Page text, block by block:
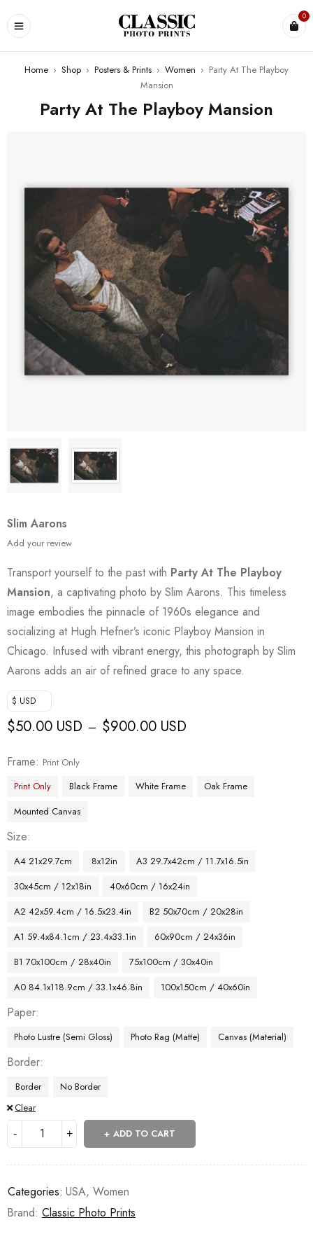
0
Home › Shop › Posters & Prints › Women › Party At The Playboy
Mansion
Party At The Playboy Mansion
Slim Aarons
Add your review
Transport yourself to the past with Party At The Playboy
Mansion, a captivating photo by Slim Aarons. This timeless
image embodies the pinnacle of 1960s elegance and
socializing at Hugh Hefner’s iconic Playboy Mansion in
Chicago. Infused with vibrant energy, this photograph by Slim
Aarons adds an air of refined grace to any space.
$ USD
$50.00 USD – $900.00 USD
Frame
Print Only
Print Only
Black Frame White Frame
Oak Frame
Mounted Canvas
Size
A4 21x29.7cm 8x12in
A3 29.7x42cm / 11.7x16.5in
30x45cm / 12x18in
40x60cm / 16x24in
A2 42x59.4cm / 16.5x23.4in
B2 50x70cm / 20x28in
A1 59.4x84.1cm / 23.4x33.1in
60x90cm / 24x36in
B1 70x100cm / 28x40in
75x100cm / 30x40in
A0 84.1x118.9cm / 33.1x46.8in
100x150cm / 40x60in
Paper
Photo Lustre (Semi Gloss) Photo Rag (Matte) Canvas (Material)
Border
Border
No Border
Clear
ADD TO CART
Categories: USA, Women
Brand: Classic Photo Prints